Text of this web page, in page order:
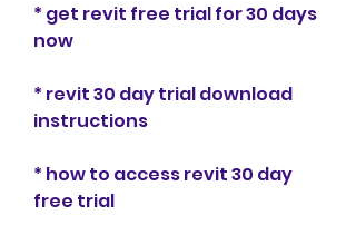
* get revit free trial for 30 days
now
* revit 30 day trial download
instructions
* how to access revit 30 day
free trial